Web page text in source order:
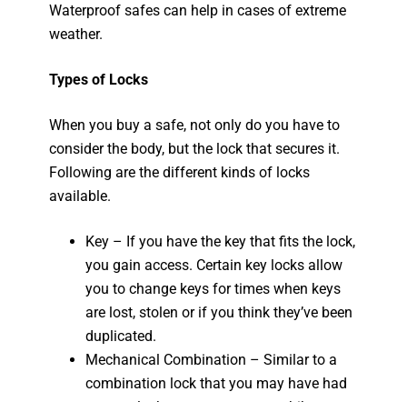
Waterproof safes can help in cases of extreme
weather.
Types of Locks
When you buy a safe, not only do you have to
consider the body, but the lock that secures it.
Following are the different kinds of locks
available.
Key – If you have the key that fits the lock,
you gain access. Certain key locks allow
you to change keys for times when keys
are lost, stolen or if you think they’ve been
duplicated.
Mechanical Combination – Similar to a
combination lock that you may have had